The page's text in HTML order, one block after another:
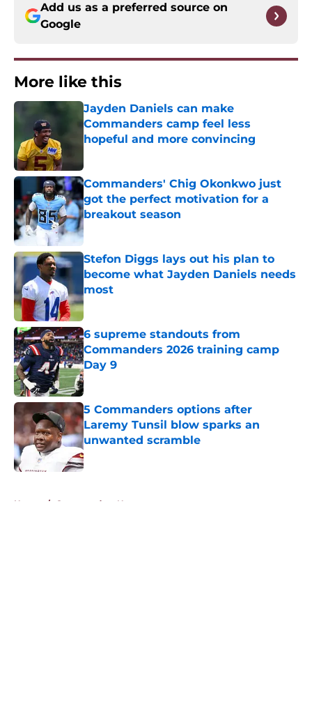
Add us as a preferred source on
Google
More like this
Jayden Daniels can make
Commanders camp feel less
hopeful and more convincing
Commanders' Chig Okonkwo just
got the perfect motivation for a
breakout season
Published by on Invalid Date
Stefon Diggs lays out his plan to
become what Jayden Daniels needs
most
Published by on Invalid Date
6 supreme standouts from
Commanders 2026 training camp
Day 9
Published by on Invalid Date
5 Commanders options after
Laremy Tunsil blow sparks an
unwanted scramble
Published by on Invalid Date
Home / Commanders News